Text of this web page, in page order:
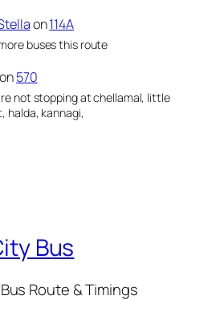
on114A
buses this route
on570
not stopping at chellamal, little
halda, kannagi,
Bus
Route & Timings